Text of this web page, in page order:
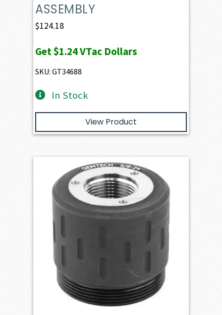
ASSEMBLY
$124.18
Get$1.24VTac Dollars
SKU: GT34688
In Stock
View Product